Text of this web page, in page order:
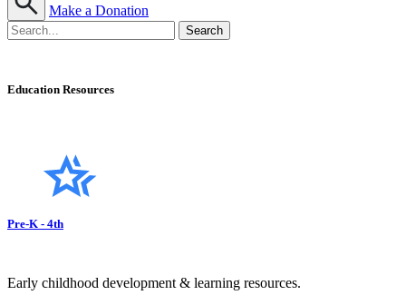
Make a Donation
Education Resources
Pre-K - 4th
Early childhood development & learning resources.